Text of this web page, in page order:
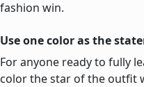
fashion win.
Use one color as the
For anyone ready to fully
color the star of the outfit